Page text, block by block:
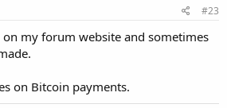
#23
my forum website and sometimes
on Bitcoin payments.